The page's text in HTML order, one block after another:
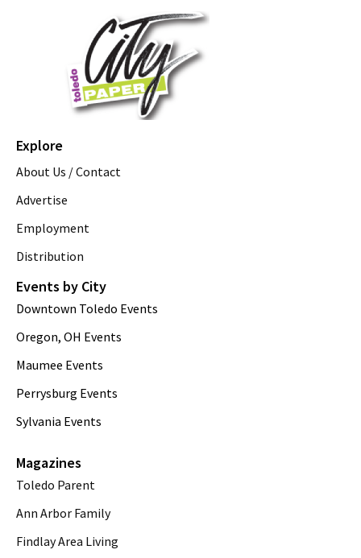
Explore
About Us / Contact
Advertise
Employment
Distribution
Events by City
Downtown Toledo Events
Oregon, OH Events
Maumee Events
Perrysburg Events
Sylvania Events
Magazines
Toledo Parent
Ann Arbor Family
Findlay Area Living